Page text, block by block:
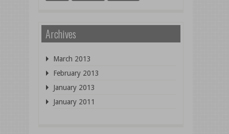
Archives
March 2013
February 2013
January 2013
January 2011